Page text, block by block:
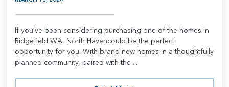
If you’ve been considering purchasing one of the homes in
Ridgefield WA, North Havencould be the perfect
opportunity for you. With brand new homes in a thoughtfully
planned community, paired with the ...